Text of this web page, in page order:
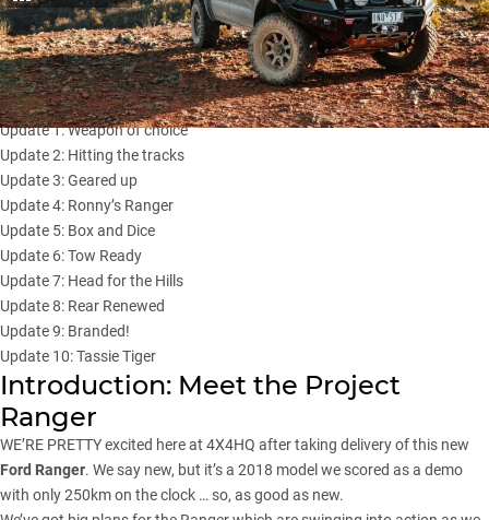
Share
Introduction: Meet the Project Ranger
Update 1: Weapon of choice
Update 2: Hitting the tracks
Update 3: Geared up
Update 4: Ronny’s Ranger
Update 5: Box and Dice
Update 6: Tow Ready
Update 7: Head for the Hills
Update 8: Rear Renewed
Update 9: Branded!
Update 10: Tassie Tiger
Introduction: Meet the Project
Ranger
WE’RE PRETTY excited here at 4X4HQ after taking delivery of this new
Ford Ranger. We say new, but it’s a 2018 model we scored as a demo
with only 250km on the clock … so, as good as new.